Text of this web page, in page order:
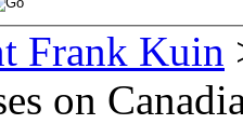
Frank Kuin
on